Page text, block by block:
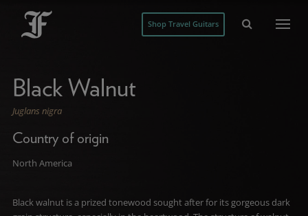
Shop Travel Guitars
Black Walnut
Juglans nigra
Country of origin
North America
Black walnut is a prized tonewood sought after for its gorgeous dark